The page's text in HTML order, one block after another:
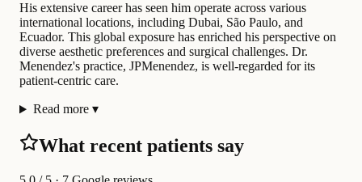
His extensive career has seen him operate across various
international locations, including Dubai, São Paulo, and
Ecuador. This global exposure has enriched his perspective on
diverse aesthetic preferences and surgical challenges. Dr.
Menendez's practice, JPMenendez, is well-regarded for its
patient-centric care.
Read more ▾
What recent patients say